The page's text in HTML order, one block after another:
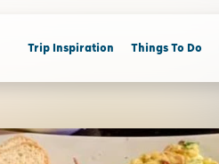
Trip Inspiration Things To Do